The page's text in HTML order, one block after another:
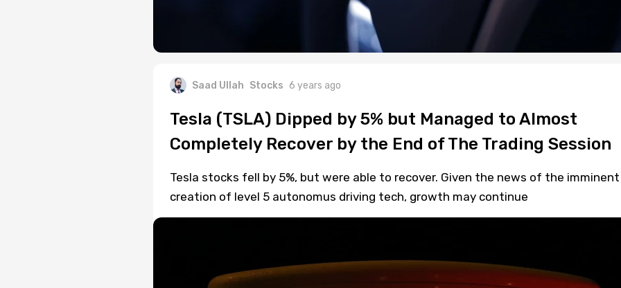
Saad Ullah Stocks 6 years ago
Tesla (TSLA) Dipped by 5% but Managed to Almost
Completely Recover by the End of The Trading Session
Tesla stocks fell by 5%, but were able to recover. Given the news of the imminent
creation of level 5 autonomus driving tech, growth may continue